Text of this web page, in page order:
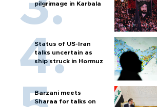
pilgrimage in Karbala
Status of US-Iran
talks uncertain as
ship struck in Hormuz
Barzani meets
Sharaa for talks on